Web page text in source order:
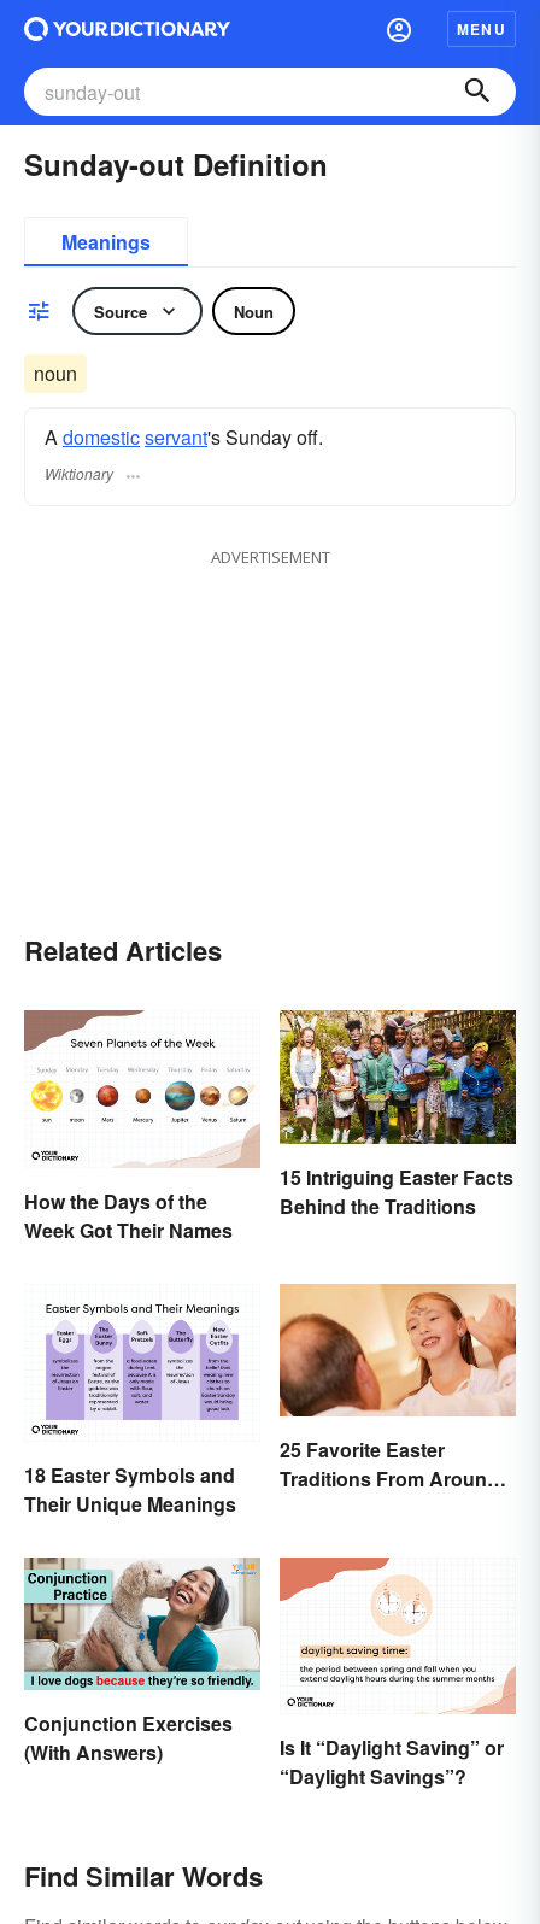
MENU
Sunday-out Definition
Meanings
Source Noun
noun
Adomesticservant's Sunday off.
Wiktionary
ADVERTISEMENT
Related Articles
How the Days of the
Week Got Their Names
15 Intriguing Easter Facts
Behind the Traditions
18 Easter Symbols and
Their Unique Meanings
25 Favorite Easter
Traditions From Around
Conjunction Exercises
(With Answers)
Is It “Daylight Saving” or
“Daylight Savings”?
Find Similar Words